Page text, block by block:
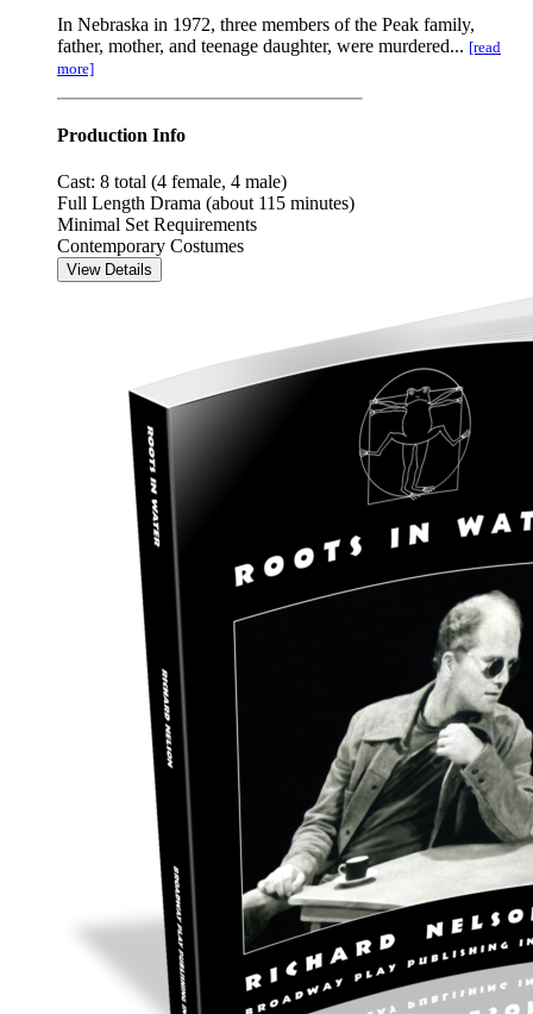
In Nebraska in 1972, three members of the Peak family,
father, mother, and teenage daughter, were murdered... [read
more]
Production Info
Cast: 8 total (4 female, 4 male)
Full Length Drama (about 115 minutes)
Minimal Set Requirements
Contemporary Costumes
View Details